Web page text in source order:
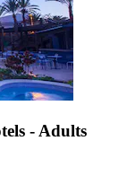
- Adults